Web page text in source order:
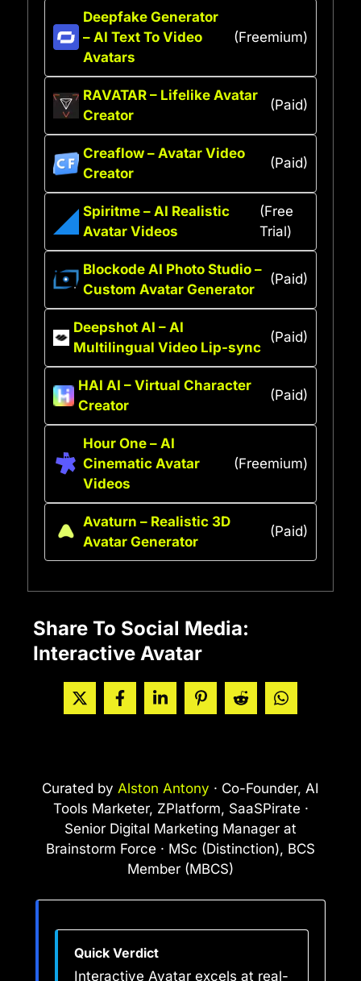
Deepfake Generator
– AI Text To Video
Avatars
(Freemium)
RAVATAR – Lifelike Avatar
Creator
(Paid)
Creaflow – Avatar Video
Creator
(Paid)
Spiritme – AI Realistic
Avatar Videos
(Free
Trial)
Blockode AI Photo Studio –
Custom Avatar Generator
(Paid)
Deepshot AI – AI
Multilingual Video Lip-sync
(Paid)
HAI AI – Virtual Character
Creator
(Paid)
Hour One – AI
Cinematic Avatar
Videos
(Freemium)
Avaturn – Realistic 3D
Avatar Generator
(Paid)
Share To Social Media:
Interactive Avatar
Curated by Alston Antony · Co-Founder, AI
Tools Marketer, ZPlatform, SaaSPirate ·
Senior Digital Marketing Manager at
Brainstorm Force · MSc (Distinction), BCS
Member (MBCS)
Quick Verdict
Interactive Avatar excels at real-